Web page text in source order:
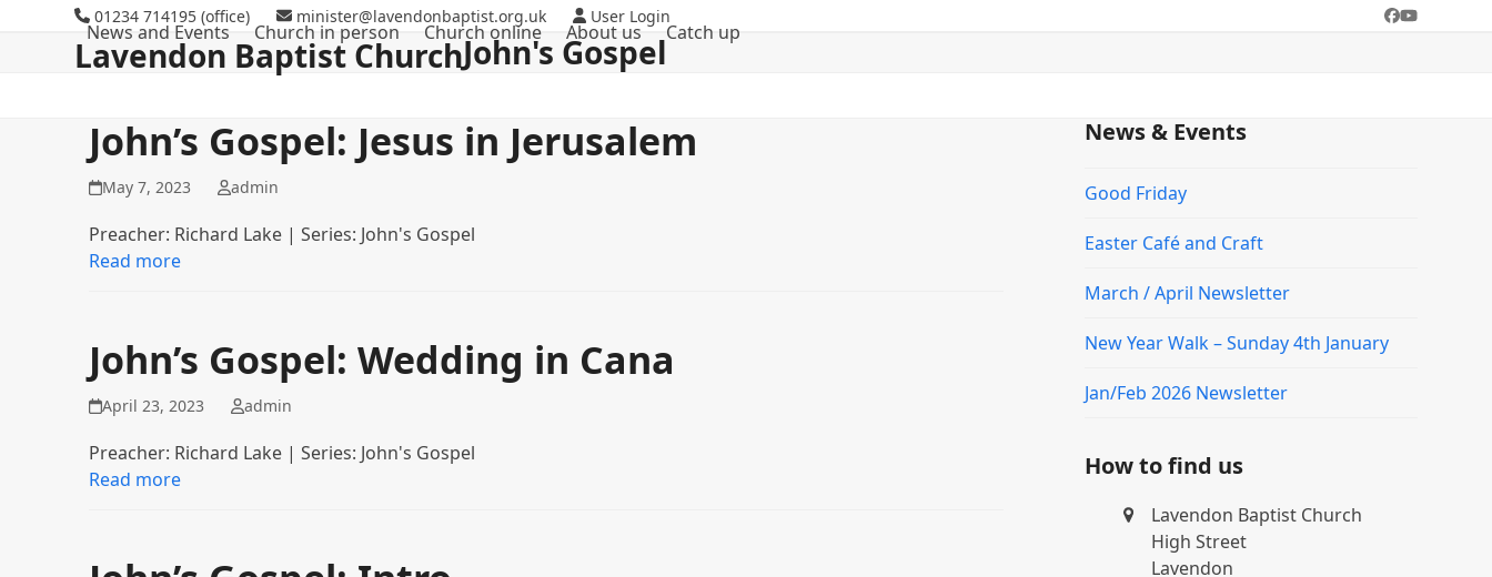
01234 714195 (office) minister@lavendonbaptist.org.uk User Login Facebook
YouTube
Lavendon Baptist Church
News and Events Church in person Church online About us Catch up
John's Gospel
John’s Gospel: Jesus in Jerusalem
May 7, 2023 admin
Preacher: Richard Lake | Series: John's Gospel
Read more
John’s Gospel: Wedding in Cana
April 23, 2023 admin
Preacher: Richard Lake | Series: John's Gospel
Read more
News & Events
Good Friday
Easter Café and Craft
March / April Newsletter
New Year Walk – Sunday 4th January
Jan/Feb 2026 Newsletter
How to find us
Lavendon Baptist Church
High Street
Lavendon